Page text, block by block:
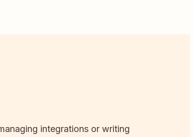
integrations or writing